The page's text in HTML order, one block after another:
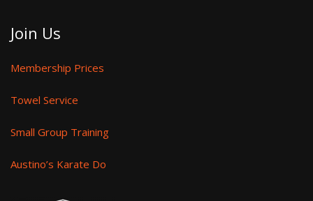
Join Us
Membership Prices
Towel Service
Small Group Training
Austino’s Karate Do